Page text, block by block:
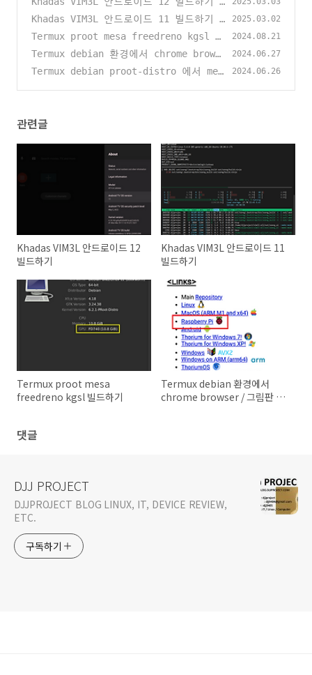
(0)
Khadas VIM3L 안드로이드 11 빌드하기
(0)
2025.03.02
Termux proot mesa freedreno kgsl 빌
드하기
(2)
2024.08.21
Termux debian 환경에서 chrome brows
er / 그림판 / 스샷찍기 등 설정
(405)
2024.06.27
Termux debian proot-distro 에서 mes
2024.06.26
관련글
Khadas VIM3L 안드로이드 12
빌드하기
Khadas VIM3L 안드로이드 11
빌드하기
Termux proot mesa
freedreno kgsl 빌드하기
Termux debian 환경에서
chrome browser / 그림판 /
댓글
DJJ PROJECT
DJJPROJECT BLOG LINUX, IT, DEVICE REVIEW,
ETC.
구독하기